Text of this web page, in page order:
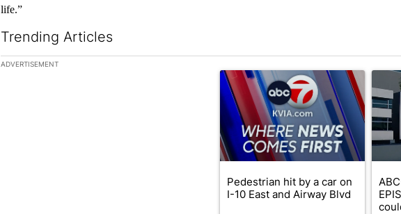
life.”
Trending Articles
The following is a list of the most commented articles in the last 7 days.
ADVERTISEMENT
A trending article titled "Pedestrian hit
Pedestrian hit by a car on
I-10 East and Airway Blvd
A